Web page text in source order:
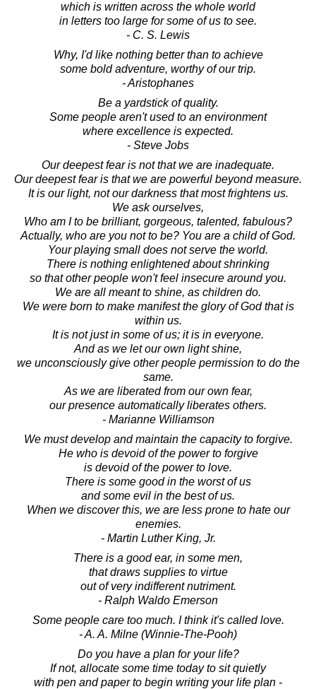
which is written across the whole world
in letters too large for some of us to see.
- C. S. Lewis
Why, I'd like nothing better than to achieve
some bold adventure, worthy of our trip.
- Aristophanes
Be a yardstick of quality.
Some people aren't used to an environment
where excellence is expected.
- Steve Jobs
Our deepest fear is not that we are inadequate.
Our deepest fear is that we are powerful beyond measure.
It is our light, not our darkness that most frightens us.
We ask ourselves,
Who am I to be brilliant, gorgeous, talented, fabulous?
Actually, who are you not to be? You are a child of God.
Your playing small does not serve the world.
There is nothing enlightened about shrinking
so that other people won't feel insecure around you.
We are all meant to shine, as children do.
We were born to make manifest the glory of God that is
within us.
It is not just in some of us; it is in everyone.
And as we let our own light shine,
we unconsciously give other people permission to do the
same.
As we are liberated from our own fear,
our presence automatically liberates others.
- Marianne Williamson
We must develop and maintain the capacity to forgive.
He who is devoid of the power to forgive
is devoid of the power to love.
There is some good in the worst of us
and some evil in the best of us.
When we discover this, we are less prone to hate our
enemies.
- Martin Luther King, Jr.
There is a good ear, in some men,
that draws supplies to virtue
out of very indifferent nutriment.
- Ralph Waldo Emerson
Some people care too much. I think it's called love.
- A. A. Milne (Winnie-The-Pooh)
Do you have a plan for your life?
If not, allocate some time today to sit quietly
with pen and paper to begin writing your life plan -